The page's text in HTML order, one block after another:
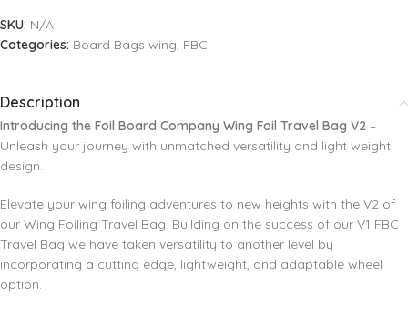
SKU: N/A
Categories: Board Bags wing, FBC
Description
Introducing the Foil Board Company Wing Foil Travel Bag V2 –
Unleash your journey with unmatched versatility and light weight
design.
Elevate your wing foiling adventures to new heights with the V2 of
our Wing Foiling Travel Bag. Building on the success of our V1 FBC
Travel Bag we have taken versatility to another level by
incorporating a cutting edge, lightweight, and adaptable wheel
option.